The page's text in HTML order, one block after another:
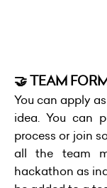
🤝 TEAM
You can apply
idea. You can
process or join
all the team
hackathon as